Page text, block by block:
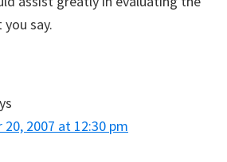
say.
20, 2007 at 12:30 pm